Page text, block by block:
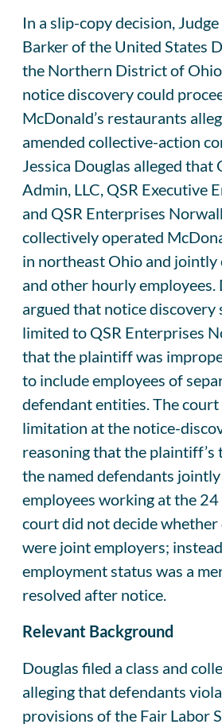
In a slip-copy decision, Judge
Barker of the United States
the Northern District of
notice discovery could
McDonald’s restaurants
amended collective-action
Jessica Douglas alleged that
Admin, LLC, QSR Executive
and QSR Enterprises
collectively operated
in northeast Ohio and jointly
and other hourly employees.
argued that notice discovery
limited to QSR Enterprises
that the plaintiff was
to include employees of
defendant entities. The
limitation at the notice-
reasoning that the plaintiff’s
the named defendants
employees working at the
court did not decide whether
were joint employers;
employment status was a
resolved after notice.
Relevant Background
Douglas filed a class and
alleging that defendants
provisions of the Fair Labor